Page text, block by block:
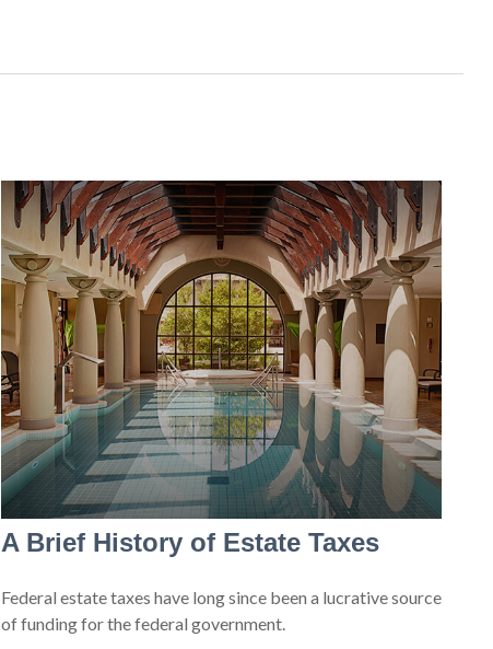
A Brief History of Estate Taxes
Federal estate taxes have long since been a lucrative source
of funding for the federal government.